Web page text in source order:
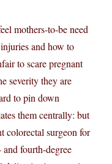
mothers-to-be need
and how to
to scare pregnant
severity they are
to pin down
them centrally: but
colorectal surgeon for
fourth-degree